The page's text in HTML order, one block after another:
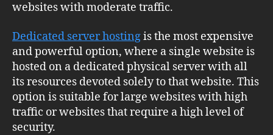
websites with moderate traffic.
Dedicated server hostingis the most expensive
and powerful option, where a single website is
hosted on a dedicated physical server with all
its resources devoted solely to that website. This
option is suitable for large websites with high
traffic or websites that require a high level of
security.